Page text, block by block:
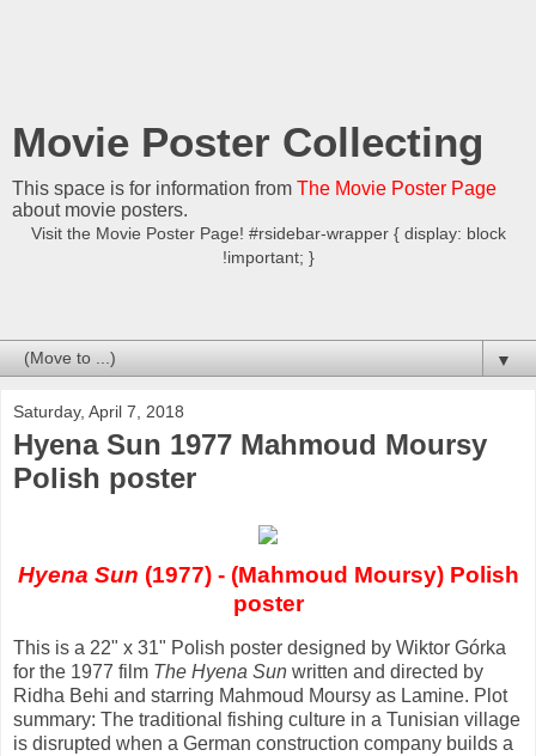
Movie Poster Collecting
This space is for information from The Movie Poster Page
about movie posters.
Visit the Movie Poster Page! #rsidebar-wrapper { display: block
!important; }
▼
Saturday, April 7, 2018
Hyena Sun 1977 Mahmoud Moursy
Polish poster
Hyena Sun (1977) - (Mahmoud Moursy) Polish
poster
This is a 22" x 31" Polish poster designed by Wiktor Górka
for the 1977 film The Hyena Sun written and directed by
Ridha Behi and starring Mahmoud Moursy as Lamine. Plot
summary: The traditional fishing culture in a Tunisian village
is disrupted when a German construction company builds a